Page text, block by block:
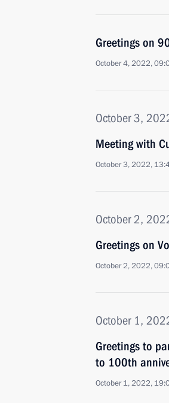
Greetings on
October 4, 2022,
October 3,
Meeting with
October 3, 2022,
October 2,
Greetings on
October 2, 2022,
October 1,
Greetings to
to 100th
October 1, 2022,